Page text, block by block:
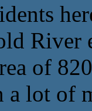
River
of
a lot of